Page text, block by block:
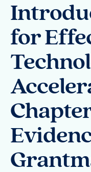
for